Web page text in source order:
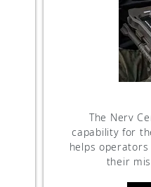
The Nerv
capability for
helps
their